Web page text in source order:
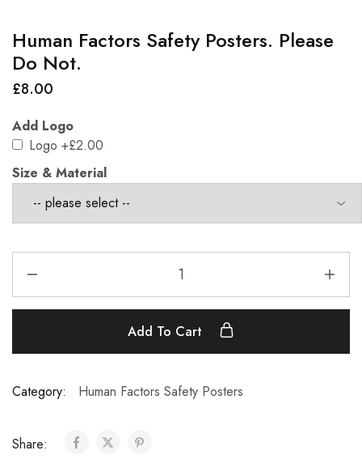
Human Factors Safety Posters. Please
Do Not.
£8.00
Add Logo
Logo +£2.00
Size & Material
Add To Cart
Category: Human Factors Safety Posters
Share: